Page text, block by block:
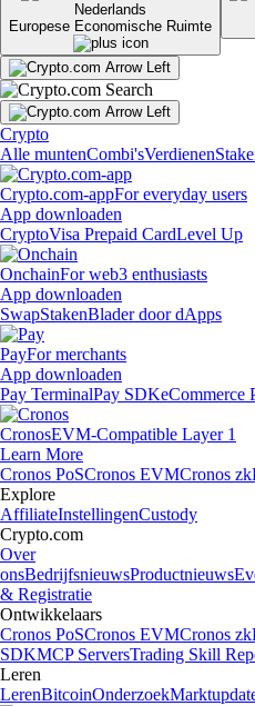
Nederlands
Europese Economische Ruimte
Crypto
Alle muntenCombi'sVerdienen
Crypto.com-appFor everyday users
App downloaden
CryptoVisa Prepaid CardLevel Up
OnchainFor web3 enthusiasts
App downloaden
SwapStakenBlader door dApps
PayFor merchants
App downloaden
Pay TerminalPay SDKeCommerce
CronosEVM-Compatible Layer 1
Learn More
Cronos PoSCronos EVMCronos
Explore
AffiliateInstellingenCustody
Crypto.com
Over
onsBedrijfsnieuwsProductnieuws
& Registratie
Ontwikkelaars
Cronos PoSCronos EVMCronos
SDKMCP ServersTrading Skill
Leren
LerenBitcoinOnderzoek